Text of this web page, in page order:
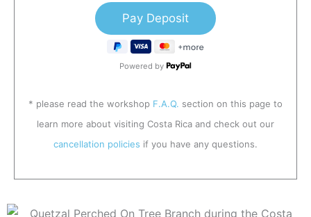
Powered by
* please read the workshop F.A.Q. section on this page to
learn more about visiting Costa Rica and check out our
cancellation policies if you have any questions.